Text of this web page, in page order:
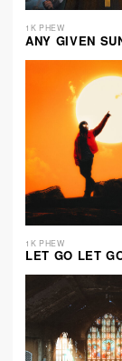
1K PHEW
ANY GIVEN
1K PHEW
LET GO LET